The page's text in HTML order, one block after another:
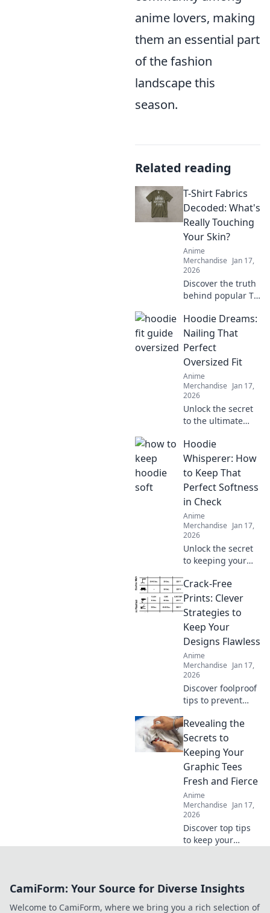
anime lovers, making
them an essential part
of the fashion
landscape this
season.
Related reading
T-Shirt Fabrics
Decoded: What's
Really Touching
Your Skin?
Anime
Merchandise Jan 17,
2026
Discover the truth
behind popular T-
Uncover what's
really touching
your skin and find
your perfect comfy
fit today!
Hoodie Dreams:
Nailing That
Perfect
Oversized Fit
Anime
Merchandise Jan 17,
2026
Unlock the secret
to the ultimate
look! Discover
styling tips, fit
hacks, and must-
have brands for
your perfect
hoodie dreams.
Hoodie
Whisperer: How
to Keep That
Perfect Softness
in Check
Anime
Merchandise Jan 17,
2026
Unlock the secret
to keeping your
in check! Discover
tips and tricks
every hoodie lover
needs to know.
Crack-Free
Prints: Clever
Strategies to
Keep Your
Designs Flawless
Anime
Merchandise Jan 17,
2026
Discover foolproof
tips to prevent
prints and elevate
your designs to
perfection. Click to
ensure flawless
creations every
time!
Revealing the
Secrets to
Keeping Your
Graphic Tees
Fresh and Fierce
Anime
Merchandise Jan 17,
2026
Discover top tips
to keep your
Get ready to
CamiForm: Your Source for Diverse Insights
Welcome to CamiForm, where we bring you a rich selection of